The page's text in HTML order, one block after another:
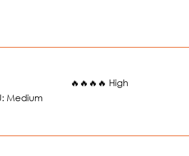
Medium
🔥🔥🔥🔥 High